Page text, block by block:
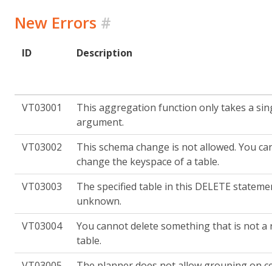
New Errors #
ID Description
VT03001
This aggregation function only takes a
argument.
VT03002
This schema change is not allowed. You
change the keyspace of a table.
VT03003
The specified table in this DELETE
unknown.
VT03004
You cannot delete something that is not a
table.